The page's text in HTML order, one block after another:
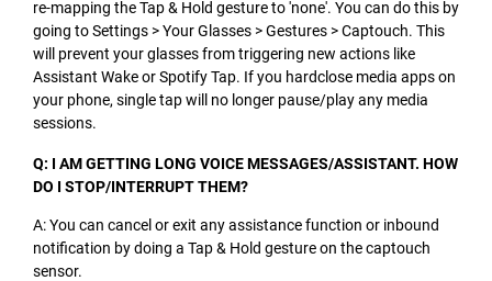
re-mapping the Tap & Hold gesture to 'none'. You can do this by
going to Settings > Your Glasses > Gestures > Captouch. This
will prevent your glasses from triggering new actions like
Assistant Wake or Spotify Tap. If you hardclose media apps on
your phone, single tap will no longer pause/play any media
sessions.
Q: I AM GETTING LONG VOICE MESSAGES/ASSISTANT. HOW
DO I STOP/INTERRUPT THEM?
A: You can cancel or exit any assistance function or inbound
notification by doing a Tap & Hold gesture on the captouch
sensor.